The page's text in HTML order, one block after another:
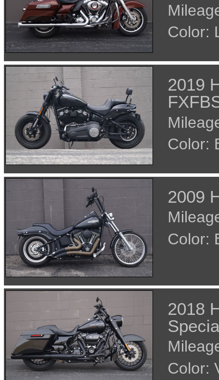
Color:
2019
Color:
2009
Color:
2018
Color: